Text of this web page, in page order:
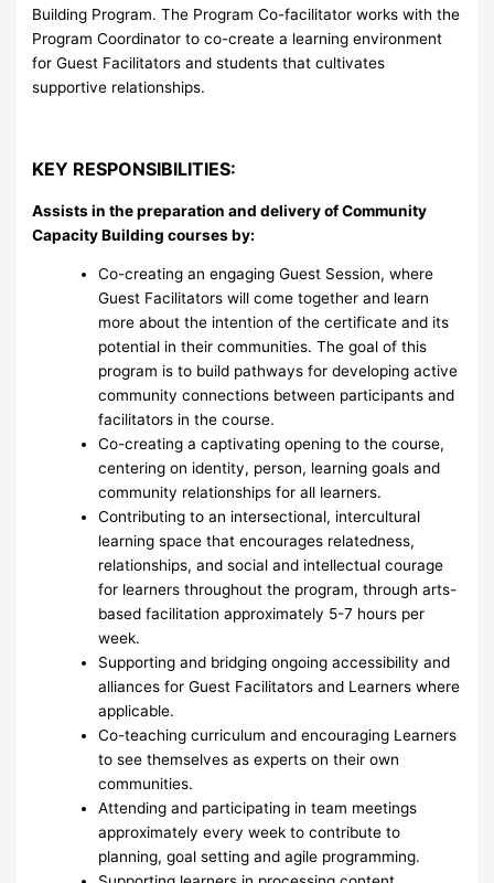
Building Program. The Program Co-facilitator works with the
Program Coordinator to co-create a learning environment
for Guest Facilitators and students that cultivates
supportive relationships.
KEY RESPONSIBILITIES:
Assists in the preparation and delivery of Community
Capacity Building courses by:
Co-creating an engaging Guest Session, where
Guest Facilitators will come together and learn
more about the intention of the certificate and its
potential in their communities. The goal of this
program is to build pathways for developing active
community connections between participants and
facilitators in the course.
Co-creating a captivating opening to the course,
centering on identity, person, learning goals and
community relationships for all learners.
Contributing to an intersectional, intercultural
learning space that encourages relatedness,
relationships, and social and intellectual courage
for learners throughout the program, through arts-
based facilitation approximately 5-7 hours per
week.
Supporting and bridging ongoing accessibility and
alliances for Guest Facilitators and Learners where
applicable.
Co-teaching curriculum and encouraging Learners
to see themselves as experts on their own
communities.
Attending and participating in team meetings
approximately every week to contribute to
planning, goal setting and agile programming.